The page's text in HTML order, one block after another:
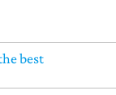
best